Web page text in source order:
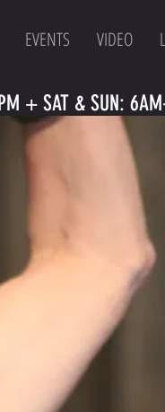
EVENTS VIDEO
+ SAT & SUN: